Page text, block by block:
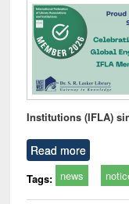
Institutions (IFLA)
Read more
Tags: news